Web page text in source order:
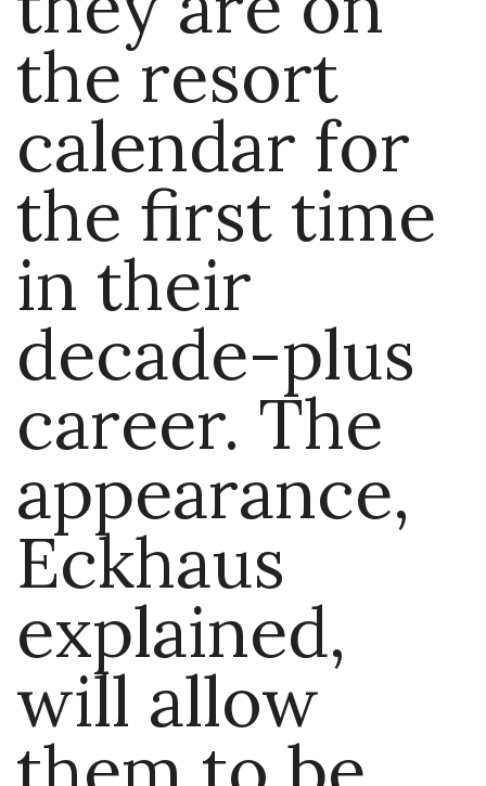
the resort
calendar for
the first time
in their
decade-plus
career. The
appearance,
Eckhaus
explained,
will allow